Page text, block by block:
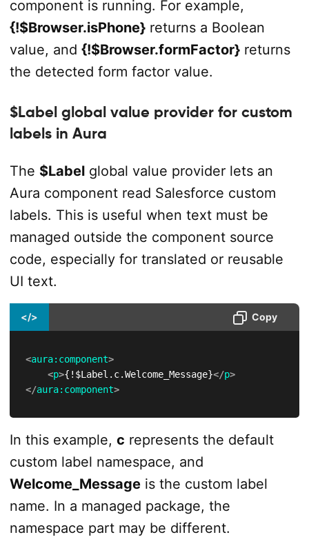
component is running. For example,
{!$Browser.isPhone}returns a Boolean
value, and {!$Browser.formFactor}returns
the detected form factor value.
$Label global value provider for custom
labels in Aura
The $Labelglobal value provider lets an
Aura component read Salesforce custom
labels. This is useful when text must be
managed outside the component source
code, especially for translated or reusable
UI text.
</> Copy
<aura: component>
<p>{!$Label.c.Welcome_Message}</p>
</aura: component>
In this example, c represents the default
custom label namespace, and
Welcome_Messageis the custom label
name. In a managed package, the
namespace part may be different.